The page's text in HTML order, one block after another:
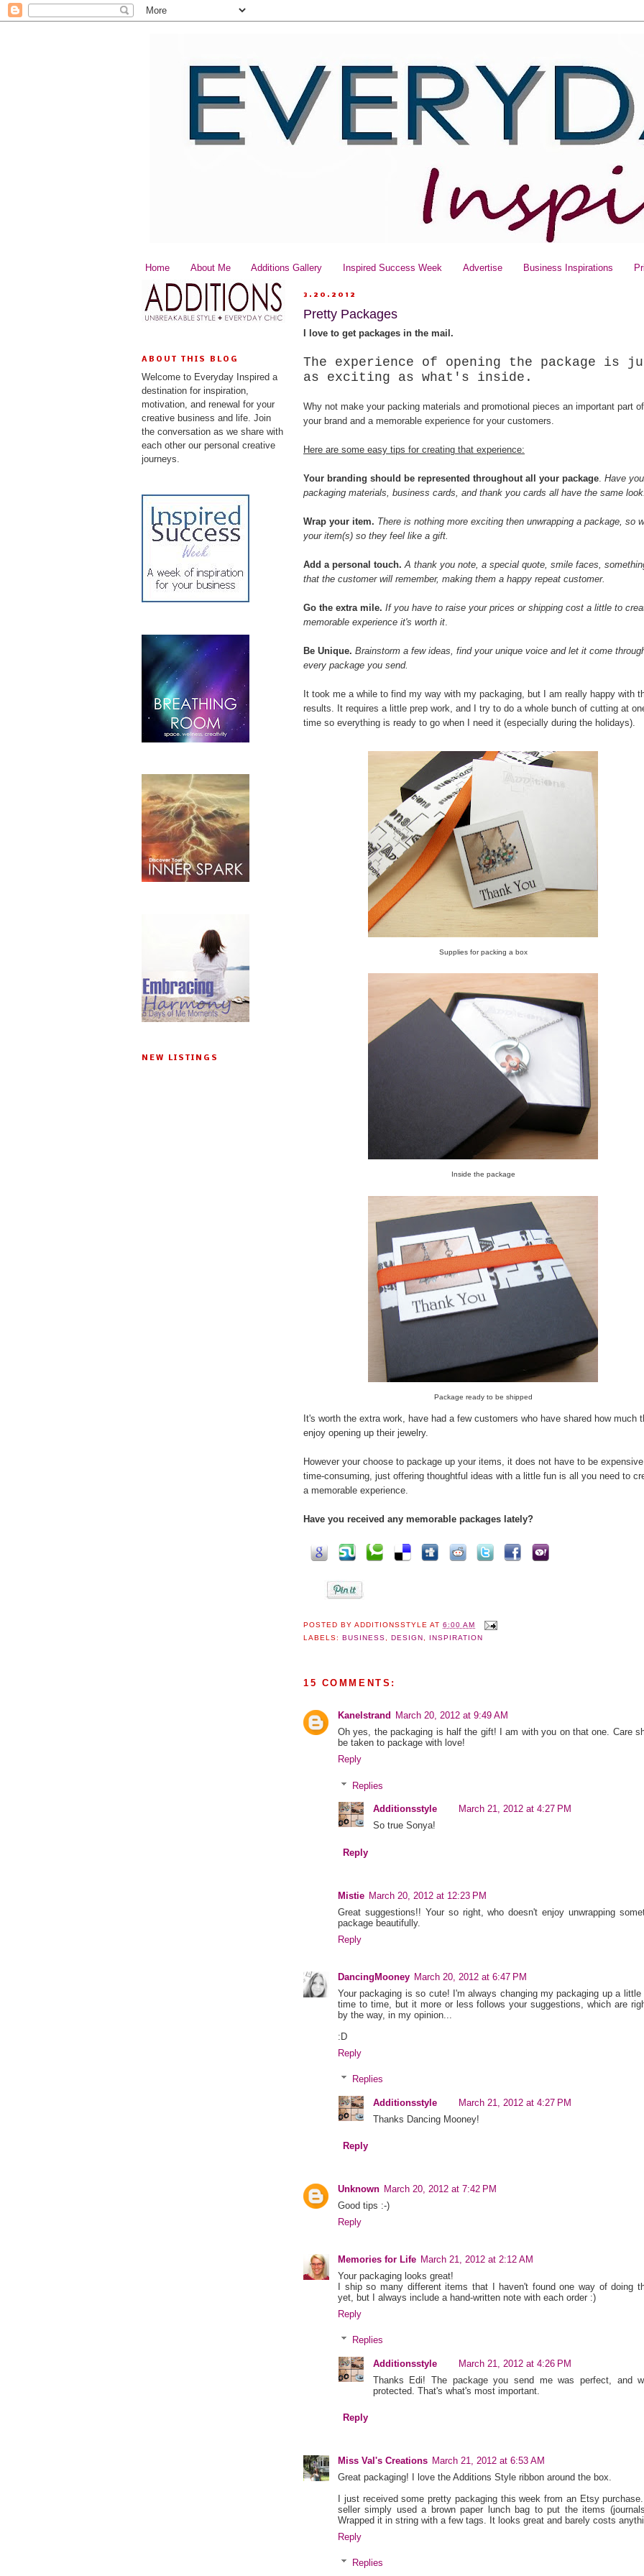
Home About Me Additions Gallery Inspired Success Week Advertise Business Inspirations
ABOUT THIS BLOG
Welcome to Everyday Inspired a
destination for inspiration,
motivation, and renewal for your
creative business and life. Join
the conversation as we share with
each other our personal creative
journeys.
NEW LISTINGS
3.20.2012
Pretty Packages
I love to get packages in the mail.
The experience of opening the package is
as exciting as what's inside.
Why not make your packing materials and promotional pieces an important part of
your brand and a memorable experience for your customers.
Here are some easy tips for creating that experience:
Your branding should be represented throughout all your package Have
packaging materials, business cards, and thank you cards all have the same look.
Wrap your item. There is nothing more exciting then unwrapping a package, so
your item(s) so they feel like a gift.
Add a personal touch. A thank you note, a special quote, smile faces,
that the customer will remember, making them a happy repeat customer.
Go the extra mile. If you have to raise your prices or shipping cost a little to
memorable experience it's worth it
Be Unique. Brainstorm a few ideas, find your unique voice and let it come
every package you send.
It took me a while to find my way with my packaging, but I am really happy with
results. It requires a little prep work, and I try to do a whole bunch of cutting at
time so everything is ready to go when I need it (especially during the holidays).
Supplies for packing a box
Inside the package
Package ready to be shipped
It's worth the extra work, have had a few customers who have shared how much
enjoy opening up their jewelry.
However your choose to package up your items, it does not have to be
time-consuming, just offering thoughtful ideas with a little fun is all you need to
a memorable experience.
Have you received any memorable packages lately?
POSTED BYADDITIONSSTYLE AT6:00 AM
LABELS:BUSINESS ,DESIGN INSPIRATION
15 COMMENTS:
Kanelstrand
March 20, 2012 at 9:49 AM
Oh yes, the packaging is half the gift! I am with you on that one. Care
be taken to package with love!
Reply
Replies
Additionsstyle
March 21, 2012 at 4:27 PM
So true Sonya!
Reply
Mistie March 20, 2012 at 12:23 PM
Great suggestions!! Your so right, who doesn't enjoy unwrapping
package beautifully.
Reply
DancingMooney March 20, 2012 at 6:47 PM
Your packaging is so cute! I'm always changing my packaging up a little
time to time, but it more or less follows your suggestions, which are
by the way, in my opinion...
:D
Reply
Replies
Additionsstyle
March 21, 2012 at 4:27 PM
Thanks Dancing Mooney!
Reply
Unknown March 20, 2012 at 7:42 PM
Good tips :-)
Reply
Memories for Life March 21, 2012 at 2:12 AM
Your packaging looks great!
I ship so many different items that I haven't found one way of doing
yet, but I always include a hand-written note with each order :)
Reply
Replies
Additionsstyle
March 21, 2012 at 4:26 PM
Thanks Edi! The package you send me was perfect, and
protected. That's what's most important.
Reply
Miss Val's Creations March 21, 2012 at 6:53 AM
Great packaging! I love the Additions Style ribbon around the box.
I just received some pretty packaging this week from an Etsy
seller simply used a brown paper lunch bag to put the items
Wrapped it in string with a few tags. It looks great and barely costs
Reply
Replies